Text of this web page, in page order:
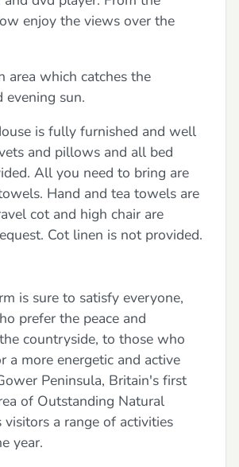
enjoy the views over the
area which catches the
evening sun.
is fully furnished and well
and pillows and all bed
All you need to bring are
Hand and tea towels are
cot and high chair are
Cot linen is not provided.
is sure to satisfy everyone,
prefer the peace and
countryside, to those who
a more energetic and active
Peninsula, Britain's first
of Outstanding Natural
visitors a range of activities
year.